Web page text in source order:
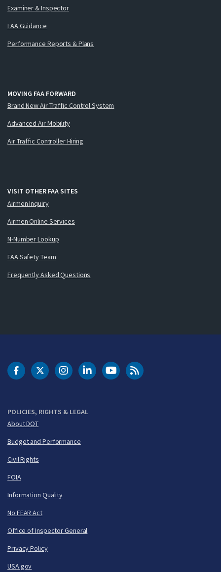
Examiner & Inspector
FAA Guidance
Performance Reports & Plans
MOVING FAA FORWARD
Brand New Air Traffic Control System
Advanced Air Mobility
Air Traffic Controller Hiring
VISIT OTHER FAA SITES
Airmen Inquiry
Airmen Online Services
N-Number Lookup
FAA Safety Team
Frequently Asked Questions
POLICIES, RIGHTS & LEGAL
About DOT
Budget and Performance
Civil Rights
FOIA
Information Quality
No FEAR Act
Office of Inspector General
Privacy Policy
USA.gov
DOT Facebook
DOT Twitter
DOT Instagram
DOT LinkedIn
FAA YouTubeCleared for Takeoff